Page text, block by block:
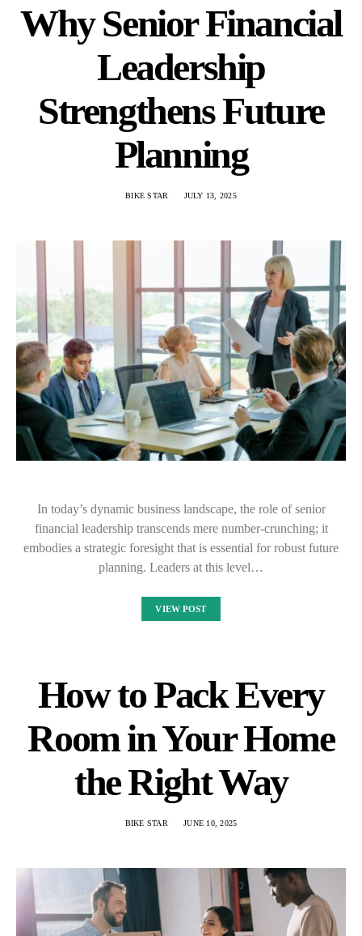
Why Senior Financial
Leadership
Strengthens Future
Planning
BIKE STAR JULY 13, 2025
In today’s dynamic business landscape, the role of senior
financial leadership transcends mere number-crunching; it
embodies a strategic foresight that is essential for robust future
planning. Leaders at this level…
VIEW POST
How to Pack Every
Room in Your Home
the Right Way
BIKE STAR JUNE 10, 2025